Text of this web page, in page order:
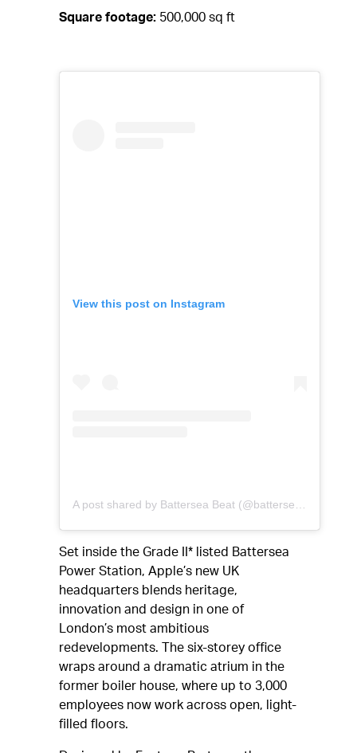
Square footage: 500,000 sq ft
View this post on Instagram
Set inside the Grade II* listed Battersea
Power Station, Apple’s new UK
headquarters blends heritage,
innovation and design in one of
London’s most ambitious
redevelopments. The six-storey office
wraps around a dramatic atrium in the
former boiler house, where up to 3,000
employees now work across open, light-
filled floors.